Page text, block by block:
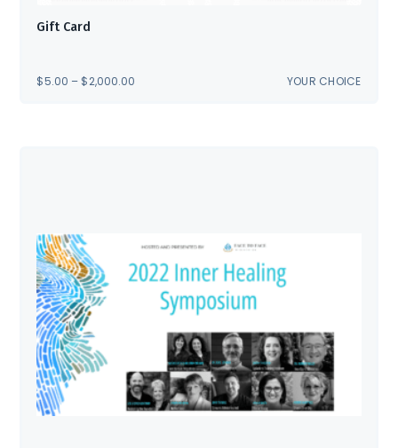
Gift Card
$5.00 – $2,000.00 YOUR CHOICE